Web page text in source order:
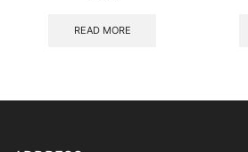
READ MORE